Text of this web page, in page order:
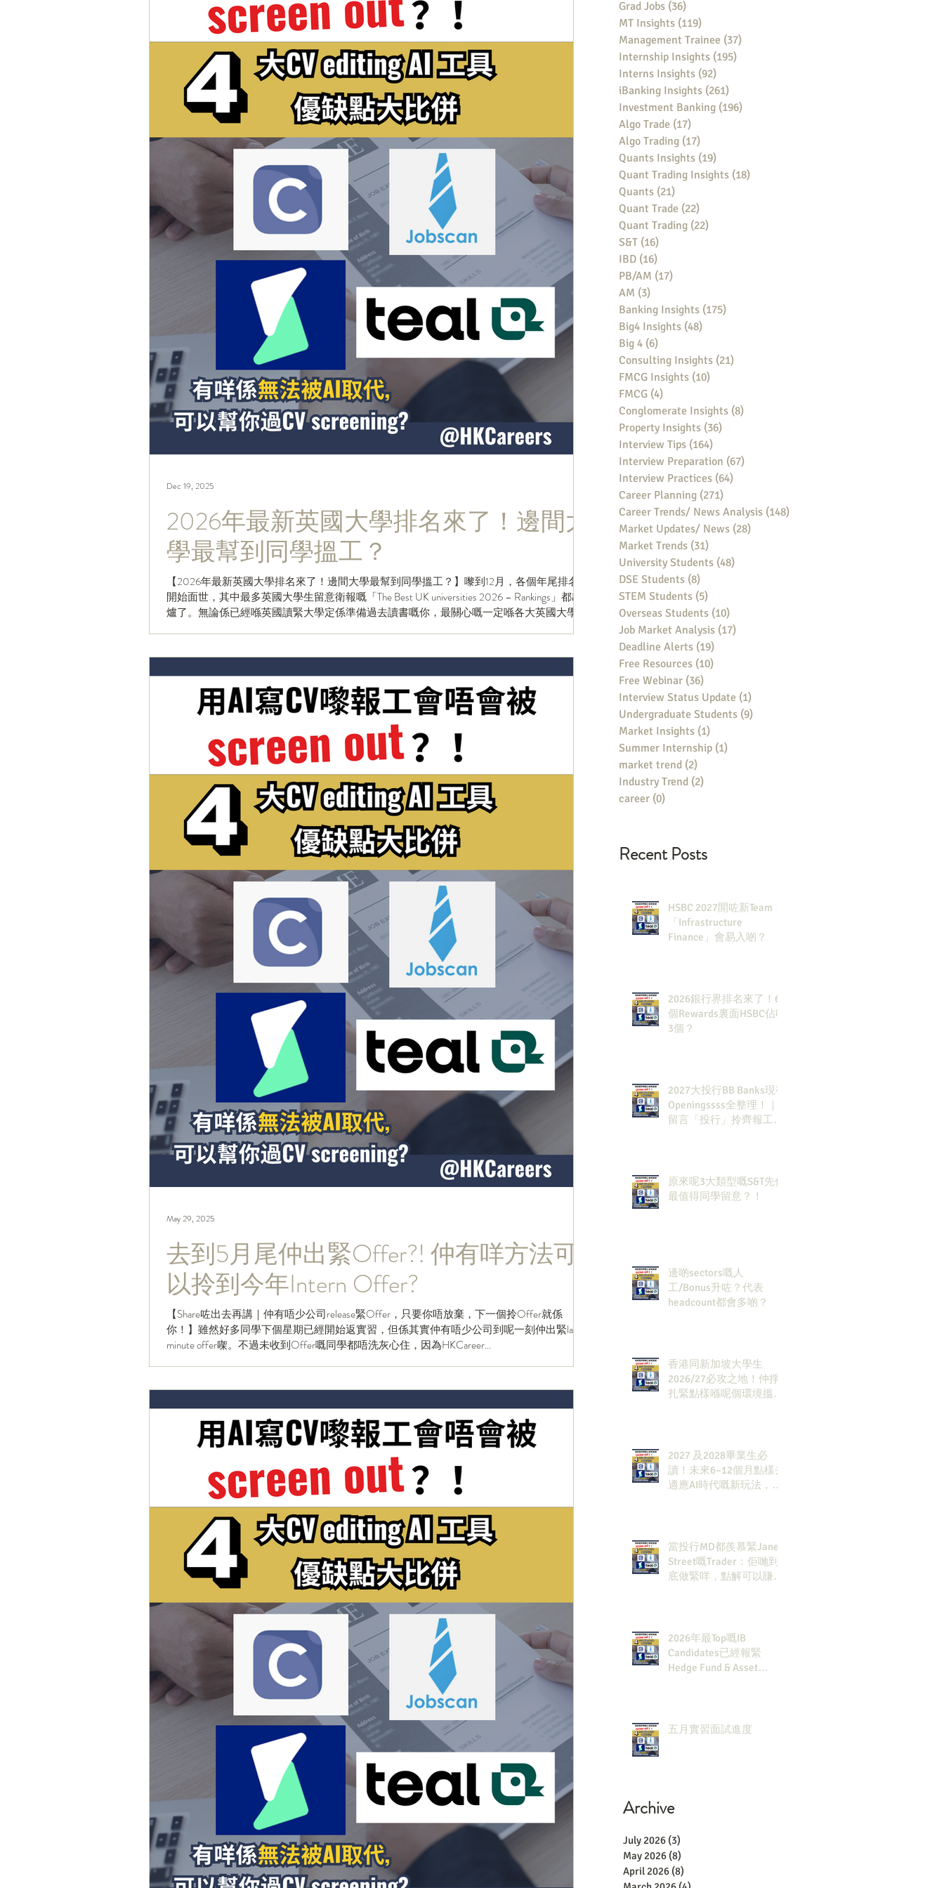
2026年最新英國大學排名來了！邊間大
學最幫到同學搵工？
【2026年最新英國大學排名來了！邊間大學最幫到同學搵工？】嚟到12月，各個年尾排名都
開始面世，其中最多英國大學生留意衛報嘅「The Best UK universities 2026 – Rankings」都出
爐了。無論係已經喺英國讀緊大學定係準備過去讀書嘅你，最關心嘅一定喺各大英國大學嘅
援： 喺UK讀書嘅同學面對嘅共同問題，就喺UK大學嘅Career Support不足，特別喺提供俾同
學回港搵Intern同Grad Job嘅支援少之又少。每年雖然有唔少機構會為英國大學做排名，但評
分側重嘅部分可以好唔同。而衛報嘅The Guardian University Guide唔只會有總排名，仲可以睇
到針對院校係Career Support方面嘅評分——「Career after 15 months」，意思喺有幾多%嘅畢
業生，可以喺畢業之後1
Dec 19, 2025
去到5月尾仲出緊Offer?! 仲有咩方法可
以拎到今年Intern Offer?
【Share咗出去再講｜仲有唔少公司release緊Offer，只要你唔放棄，下一個拎Offer就係
你！】雖然好多同學下個星期已經開始返實習，但係其實仲有唔少公司到呢一刻仲出緊last
minute offer㗎。不過未收到Offer嘅同學都唔洗灰心住，因為HKCareer...
May 29, 2025
Grad Jobs (36)
MT Insights (119)
Management Trainee (37)
Internship Insights (195)
Interns Insights (92)
iBanking Insights (261)
Investment Banking (196)
Algo Trade (17)
Algo Trading (17)
Quants Insights (19)
Quant Trading Insights (18)
Quants (21)
Quant Trade (22)
Quant Trading (22)
S&T (16)
IBD (16)
PB/AM (17)
AM (3)
Banking Insights (175)
Big4 Insights (48)
Big 4 (6)
Consulting Insights (21)
FMCG Insights (10)
FMCG (4)
Conglomerate Insights (8)
Property Insights (36)
Interview Tips (164)
Interview Preparation (67)
Interview Practices (64)
Career Planning (271)
Career Trends/ News Analysis (148)
Market Updates/ News (28)
Market Trends (31)
University Students (48)
DSE Students (8)
STEM Students (5)
Overseas Students (10)
Job Market Analysis (17)
Deadline Alerts (19)
Free Resources (10)
Free Webinar (36)
Interview Status Update (1)
Undergraduate Students (9)
Market Insights (1)
Summer Internship (1)
market trend (2)
Industry Trend (2)
career (0)
Recent Posts
HSBC 2027開咗新Team：
「Infrastructure
Finance」會易入啲？
2026銀行界排名來了！6
個Rewards裏面HSBC佔咗
3個？
2027大投行BB Banks現有
Openingssss全整理！｜
留言「投行」拎齊報工
原來呢3大類型嘅S&T先係
最值得同學留意？！
邊啲sectors嘅人
工/Bonus升咗？代表
headcount都會多啲？
香港同新加坡大學生
2026/27必攻之地！仲掙
扎緊點樣喺呢個環境搵到
2027 及2028畢業生必
讀！未來6–12個月點樣去
適應AI時代嘅新玩法，將
當投行MD都羨慕緊Jane
Street嘅Trader：佢哋到
底做緊咩，點解可以賺咁
2026年最Top嘅IB
Candidates已經報緊
Hedge Fund & Asset
五月實習面試進度
Archive
July 2026 (3)
May 2026 (8)
April 2026 (8)